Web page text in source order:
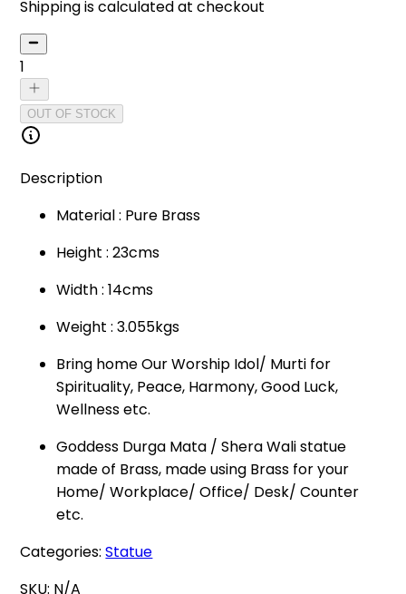
Shipping is calculated at checkout
1
OUT OF STOCK
Description
Material : Pure Brass
Height : 23cms
Width : 14cms
Weight : 3.055kgs
Bring home Our Worship Idol/ Murti for
Spirituality, Peace, Harmony, Good Luck,
Wellness etc.
Goddess Durga Mata / Shera Wali statue
made of Brass, made using Brass for your
Home/ Workplace/ Office/ Desk/ Counter
etc.
Categories: Statue
SKU: N/A